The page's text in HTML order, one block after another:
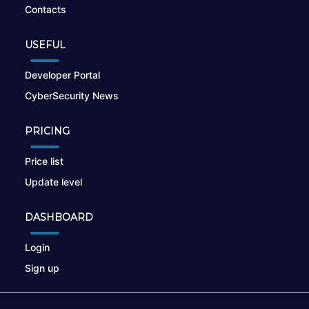
Contacts
USEFUL
Developer Portal
CyberSecurity News
PRICING
Price list
Update level
DASHBOARD
Login
Sign up